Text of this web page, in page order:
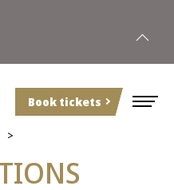
Book tickets
Special